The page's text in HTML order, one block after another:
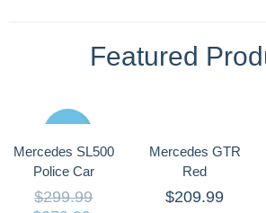
Featured
Mercedes SL500
Police Car
$299.99
Mercedes GTR
Red
$209.99